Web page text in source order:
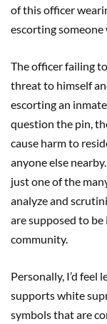
of this officer
escorting someone
The officer failing
threat to himself
escorting an
question the pin,
cause harm to
anyone else
just one of the
analyze and
are supposed to
community.
Personally, I’d feel
supports white
symbols that are